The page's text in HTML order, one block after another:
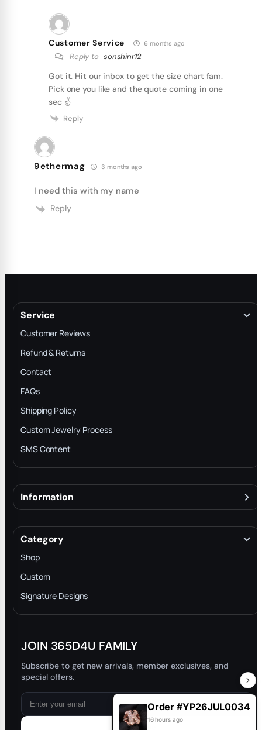
Customer Service 6 months ago
Reply to sonshinr12
Got it. Hit our inbox to get the size chart fam.
Pick one you like and the quote coming in one
sec ✌
Reply
9ethermag 3 months ago
I need this with my name
Reply
Service
Customer Reviews
Refund & Returns
Contact
FAQs
Shipping Policy
Custom Jewelry Process
SMS Content
Information
Terms & Conditions
INTELLECTUAL PROPERTY RIGHTS
Privacy Policy
Trade-In Program
Category
Shop
Custom
Signature Designs
JOIN 365D4U FAMILY
Subscribe to get new arrivals, member exclusives, and
special offers.
Subscribe
Order #YP26JUL0034
16 hours ago